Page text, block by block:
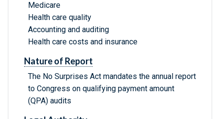
Medicare
Health care quality
Accounting and auditing
Health care costs and insurance
Nature of Report
The No Surprises Act mandates the annual report
to Congress on qualifying payment amount
(QPA) audits